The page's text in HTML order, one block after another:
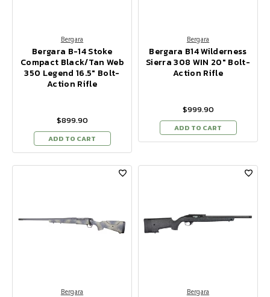
Bergara
Bergara B-14 Stoke
Compact Black/Tan Web
350 Legend 16.5" Bolt-
Action Rifle
$899.90
ADD TO CART
Bergara
Bergara B14 Wilderness
Sierra 308 WIN 20" Bolt-
Action Rifle
$999.90
ADD TO CART
Bergara Bergara